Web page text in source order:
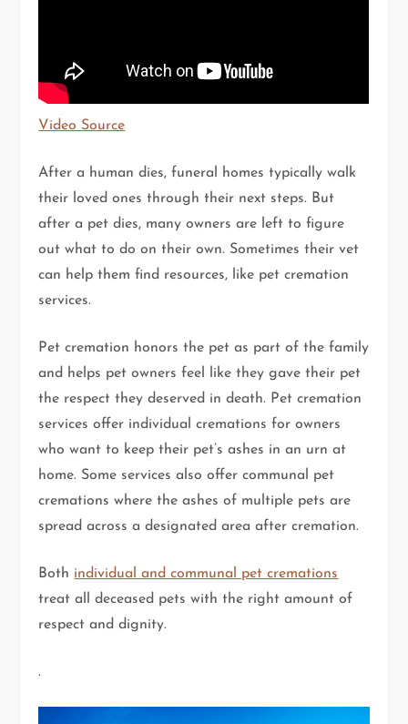
Video Source
After a human dies, funeral homes typically walk
their loved ones through their next steps. But
after a pet dies, many owners are left to figure
out what to do on their own. Sometimes their vet
can help them find resources, like pet cremation
services.
Pet cremation honors the pet as part of the family
and helps pet owners feel like they gave their pet
the respect they deserved in death. Pet cremation
services offer individual cremations for owners
who want to keep their pet’s ashes in an urn at
home. Some services also offer communal pet
cremations where the ashes of multiple pets are
spread across a designated area after cremation.
Both individual and communal pet cremations
treat all deceased pets with the right amount of
respect and dignity.
.